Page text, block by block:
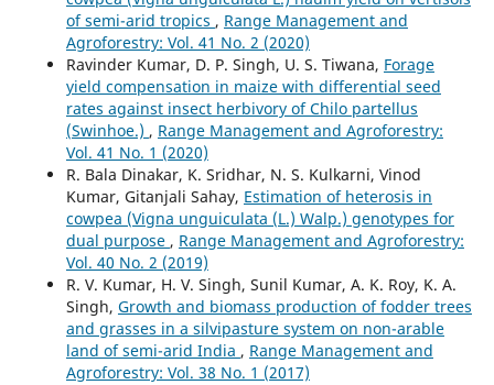
of semi-arid tropics , Range Management and
Agroforestry: Vol. 41 No. 2 (2020)
Ravinder Kumar, D. P. Singh, U. S. Tiwana, Forage
yield compensation in maize with differential seed
rates against insect herbivory of Chilo partellus
(Swinhoe.) , Range Management and Agroforestry:
Vol. 41 No. 1 (2020)
R. Bala Dinakar, K. Sridhar, N. S. Kulkarni, Vinod
Kumar, Gitanjali Sahay, Estimation of heterosis in
cowpea (Vigna unguiculata (L.) Walp.) genotypes for
dual purpose , Range Management and Agroforestry:
Vol. 40 No. 2 (2019)
R. V. Kumar, H. V. Singh, Sunil Kumar, A. K. Roy, K. A.
Singh, Growth and biomass production of fodder trees
and grasses in a silvipasture system on non-arable
land of semi-arid India , Range Management and
Agroforestry: Vol. 38 No. 1 (2017)